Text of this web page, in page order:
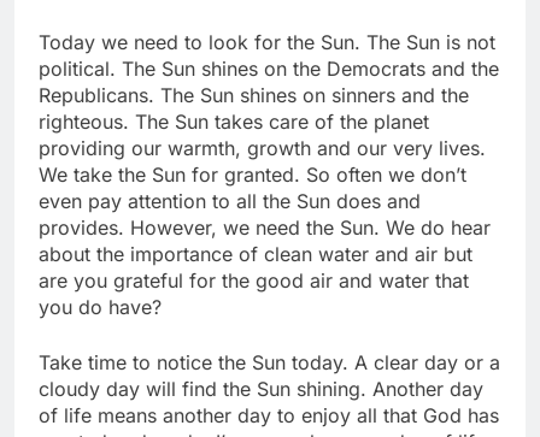
Today we need to look for the Sun. The Sun is not
political. The Sun shines on the Democrats and the
Republicans. The Sun shines on sinners and the
righteous. The Sun takes care of the planet
providing our warmth, growth and our very lives.
We take the Sun for granted. So often we don’t
even pay attention to all the Sun does and
provides. However, we need the Sun. We do hear
about the importance of clean water and air but
are you grateful for the good air and water that
you do have?
Take time to notice the Sun today. A clear day or a
cloudy day will find the Sun shining. Another day
of life means another day to enjoy all that God has